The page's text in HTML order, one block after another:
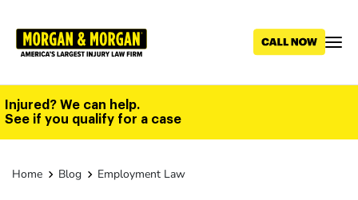
main
Injured? We can help.
See if you qualify for a case
Home Blog Employment Law